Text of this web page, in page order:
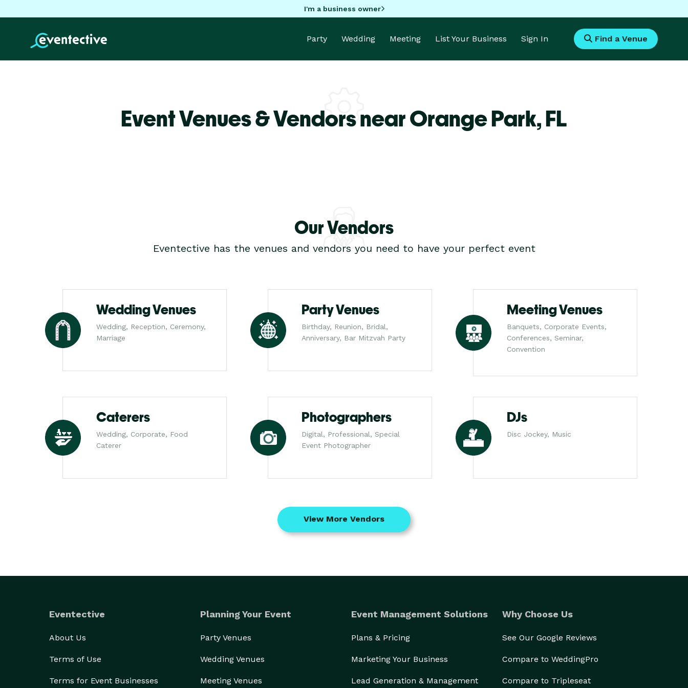
I'm a business owner
Party Wedding Meeting List Your Business Sign In Find a Venue
Event Venues & Vendors near Orange Park,FL
Our Vendors
Eventective has the venues and vendors you need to have your perfect event
Wedding Venues
Wedding, Reception, Ceremony,
Marriage
Party Venues
Birthday, Reunion, Bridal,
Anniversary, Bar Mitzvah Party
Meeting Venues
Banquets, Corporate Events,
Conferences, Seminar,
Convention
Caterers
Wedding, Corporate, Food
Caterer
Photographers
Digital, Professional, Special
Event Photographer
DJs
Disc Jockey, Music
View More Vendors
Eventective
About Us
Terms of Use
Terms for Event Businesses
Planning Your Event
Party Venues
Wedding Venues
Meeting Venues
Event Management Solutions
Plans & Pricing
Marketing Your Business
Lead Generation & Management
Why Choose Us
See Our Google Reviews
Compare to WeddingPro
Compare to Tripleseat